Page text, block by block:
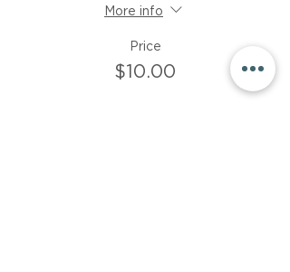
More info
Price
$10.00